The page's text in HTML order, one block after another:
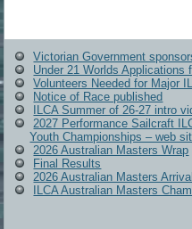
Victorian Government
Under 21 Worlds Applications
Volunteers Needed for Major
Notice of Race published
ILCA Summer of 26-27 intro
2027 Performance Sailcraft
Youth Championships – web
2026 Australian Masters Wrap
Final Results
2026 Australian Masters
ILCA Australian Masters